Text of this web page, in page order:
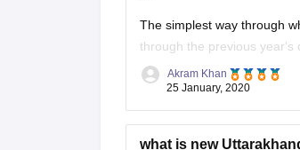
The simplest way through
through the previous year's
Most of the times in state
Akram Khan
25 January, 2020
what is new